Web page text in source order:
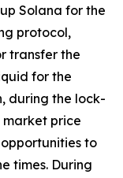
Solana for the
protocol,
transfer the
for the
during the lock-
market price
to
times. During